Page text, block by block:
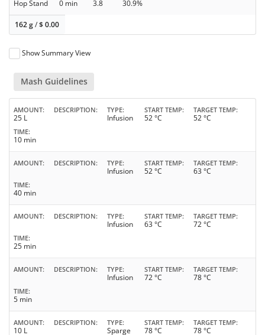
Hop Stand 0 min 3.8 30.9%
162 g/$0.00
Show Summary View
Mash Guidelines
AMOUNT
25 L
DESCRIPTION TYPE
Infusion
START TEMP
52 °C
TARGET TEMP
52 °C
TIME
10 min
AMOUNT DESCRIPTION TYPE
Infusion
START TEMP
52 °C
TARGET TEMP
63 °C
TIME
40 min
AMOUNT DESCRIPTION TYPE
Infusion
START TEMP
63 °C
TARGET TEMP
72 °C
TIME
25 min
AMOUNT DESCRIPTION TYPE
Infusion
START TEMP
72 °C
TARGET TEMP
78 °C
TIME
5 min
AMOUNT
10 L
DESCRIPTION TYPE
Sparge
START TEMP
78 °C
TARGET TEMP
78 °C